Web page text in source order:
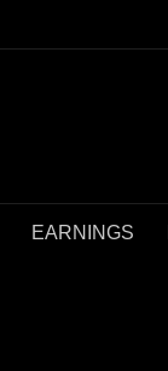
EARNINGS